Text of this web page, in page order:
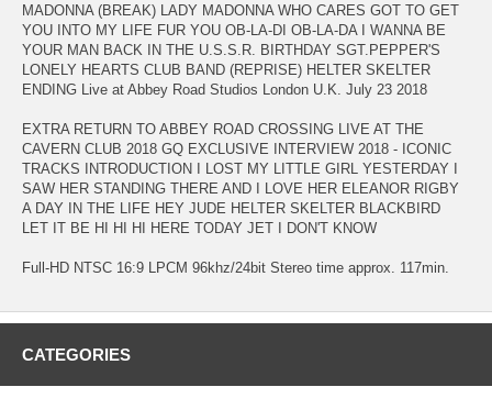
MADONNA (BREAK) LADY MADONNA WHO CARES GOT TO GET
YOU INTO MY LIFE FUR YOU OB-LA-DI OB-LA-DA I WANNA BE
YOUR MAN BACK IN THE U.S.S.R. BIRTHDAY SGT.PEPPER'S
LONELY HEARTS CLUB BAND (REPRISE) HELTER SKELTER
ENDING Live at Abbey Road Studios London U.K. July 23 2018
EXTRA RETURN TO ABBEY ROAD CROSSING LIVE AT THE
CAVERN CLUB 2018 GQ EXCLUSIVE INTERVIEW 2018 - ICONIC
TRACKS INTRODUCTION I LOST MY LITTLE GIRL YESTERDAY I
SAW HER STANDING THERE AND I LOVE HER ELEANOR RIGBY
A DAY IN THE LIFE HEY JUDE HELTER SKELTER BLACKBIRD
LET IT BE HI HI HI HERE TODAY JET I DON'T KNOW
Full-HD NTSC 16:9 LPCM 96khz/24bit Stereo time approx. 117min.
CATEGORIES